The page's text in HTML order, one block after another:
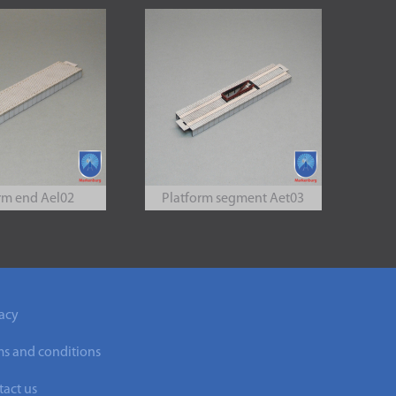
end Ael02 Platform segment Aet03
and conditions
us